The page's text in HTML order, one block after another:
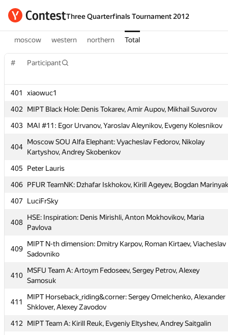
Three Quarterfinals Tournament 2012
moscow western northern Total
# Participant
401
xiaowuc1
402
MIPT Black Hole: Denis Tokarev, Amir Aupov, Mikhail Suvorov
403 MAI #11: Egor Urvanov, Yaroslav Aleynikov, Evgeny Kolesnikov
404
Moscow SOU Alfa Elephant: Vyacheslav Fedorov, Nikolay
Kartyshov, Andrey Skobenkov
405
Peter Lauris
406 PFUR TeamNK: Dzhafar Iskhokov, Kirill Ageyev, Bogdan Marinyak
407
LuciFrSky
408
HSE: Inspiration: Denis Mirishli, Anton Mokhovikov, Maria
Pavlova
409
MIPT N-th dimension: Dmitry Karpov, Roman Kirtaev, Viacheslav
Sadovniko
410
MSFU Team A: Artoym Fedoseev, Sergey Petrov, Alexey
Samosuk
411
MIPT Horseback_riding&corner: Sergey Omelchenko, Alexander
Shklover, Alexey Zavodov
412
MIPT Team A: Kirill Reuk, Evgeniy Eltyshev, Andrey Saitgalin
# Participant
401
xiaowuc1
402
MIPT Black Hole: Denis Tokarev, Amir Aupov, Mikhail Suvorov
403 MAI #11: Egor Urvanov, Yaroslav Aleynikov, Evgeny Kolesnikov
404
Moscow SOU Alfa Elephant: Vyacheslav Fedorov, Nikolay
Kartyshov, Andrey Skobenkov
405
Peter Lauris
406 PFUR TeamNK: Dzhafar Iskhokov, Kirill Ageyev, Bogdan Marinyak
407
LuciFrSky
408
HSE: Inspiration: Denis Mirishli, Anton Mokhovikov, Maria
Pavlova
409
MIPT N-th dimension: Dmitry Karpov, Roman Kirtaev, Viacheslav
Sadovniko
410
MSFU Team A: Artoym Fedoseev, Sergey Petrov, Alexey
Samosuk
411
MIPT Horseback_riding&corner: Sergey Omelchenko, Alexander
Shklover, Alexey Zavodov
412
MIPT Team A: Kirill Reuk, Evgeniy Eltyshev, Andrey Saitgalin